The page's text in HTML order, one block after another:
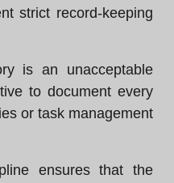
strict record-keeping
is an unacceptable
to document every
or task management
ensures that the